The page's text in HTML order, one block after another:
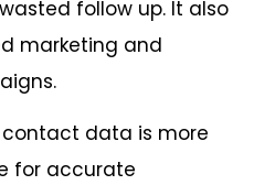
follow up. It also
marketing and
contact data is more
for accurate